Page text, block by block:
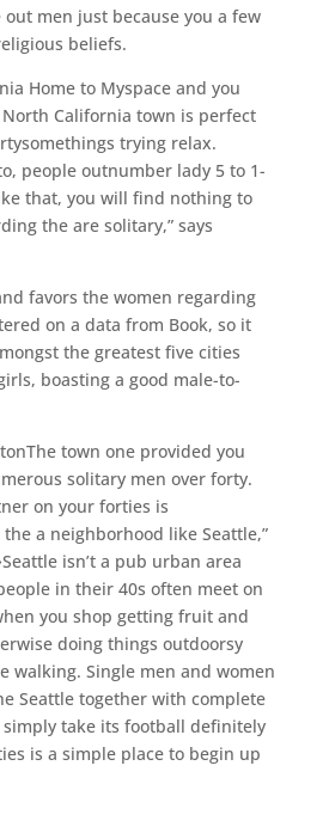
men just because you a few
beliefs.
Home to Myspace and you
North California town is perfect
trying relax.
people outnumber lady 5 to 1-
that, you will find nothing to
the are solitary,” says
favors the women regarding
on a data from Book, so it
the greatest five cities
boasting a good male-to-
town one provided you
solitary men over forty.
on your forties is
a neighborhood like Seattle,”
isn’t a pub urban area
in their 40s often meet on
you shop getting fruit and
doing things outdoorsy
walking. Single men and women
Seattle together with complete
take its football definitely
is a simple place to begin up